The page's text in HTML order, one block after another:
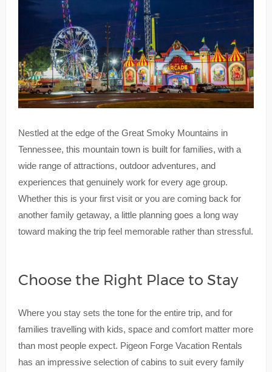
Nestled at the edge of the Great Smoky Mountains in
Tennessee, this mountain town is built for families, with a
wide range of attractions, outdoor adventures, and
experiences that genuinely work for every age group.
Whether this is your first visit or you are coming back for
another family getaway, a little planning goes a long way
toward making the trip feel memorable rather than stressful.
Choose the Right Place to Stay
Where you stay sets the tone for the entire trip, and for
families travelling with kids, space and comfort matter more
than most people expect. Pigeon Forge Vacation Rentals
has an impressive selection of cabins to suit every family